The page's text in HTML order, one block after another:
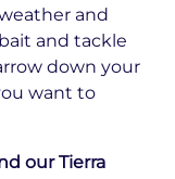
and
and tackle
down your
want to
our Tierra